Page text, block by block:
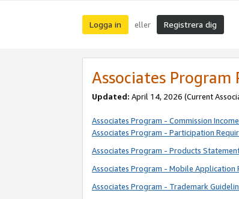
Logga in eller Registrera dig
Associates Program
Updated: April 14, 2026 (Current
Associates Program - Commission
Associates Program - Participation
Associates Program - Products
Associates Program - Mobile Application
Associates Program - Trademark